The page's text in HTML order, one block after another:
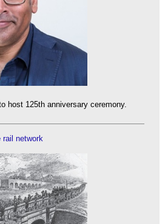
host 125th anniversary ceremony.
rail network